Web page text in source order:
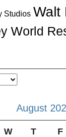
Studios Walt
World
August
W T F